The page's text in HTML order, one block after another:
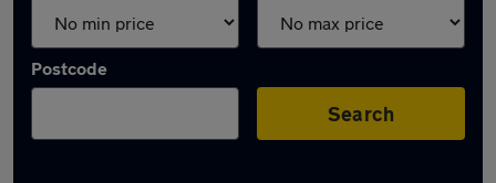
Postcode
Search